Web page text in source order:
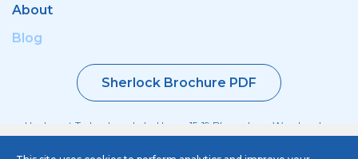
Haulmont Technology, Labs House, 15-19 Bloomsbury Way, London
About
Blog
Sherlock Brochure PDF